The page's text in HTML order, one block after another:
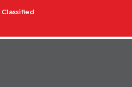
Classified